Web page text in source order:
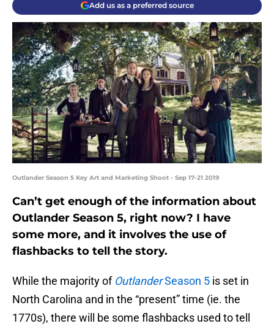
Add us as a preferred source
Outlander Season 5 Key Art and Marketing Shoot - Sep 17-21 2019
Can’t get enough of the information about
Outlander Season 5, right now? I have
some more, and it involves the use of
flashbacks to tell the story.
While the majority of OutlanderSeason 5 is set in
North Carolina and in the “present” time (ie. the
1770s), there will be some flashbacks used to tell